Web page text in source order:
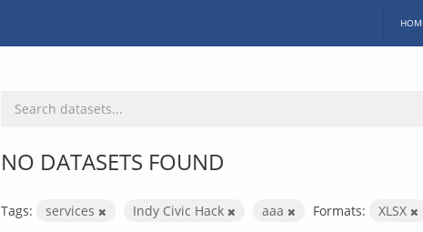
NO DATASETS FOUND
Tags: services Indy Civic Hack aaa Formats: XLSX